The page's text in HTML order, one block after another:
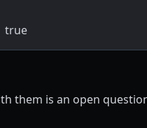
true
them is an open